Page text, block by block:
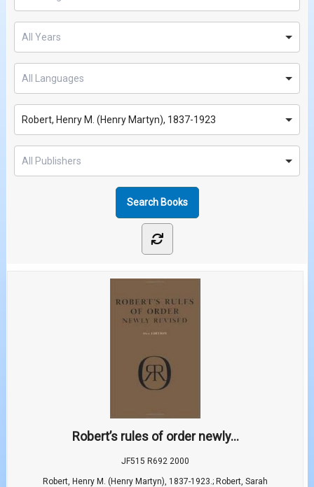
Robert, Henry M. (Henry Martyn), 1837-1923
Robert’s rules of order newly...
JF515 R692 2000
Robert, Henry M. (Henry Martyn), 1837-1923.; Robert, Sarah